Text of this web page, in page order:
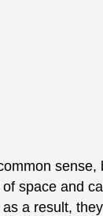
sense,
space and
a result,